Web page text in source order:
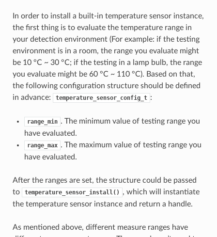
In order to install a built-in temperature sensor instance,
the first thing is to evaluate the temperature range in
your detection environment (For example: if the testing
environment is in a room, the range you evaluate might
be 10 °C ~ 30 °C; if the testing in a lamp bulb, the range
you evaluate might be 60 °C ~ 110 °C). Based on that,
the following configuration structure should be defined
in advance:
temperature_sensor_config_t :
range_min . The minimum value of testing range you
have evaluated.
range_max . The maximum value of testing range you
have evaluated.
After the ranges are set, the structure could be passed
to
temperature_sensor_install()
, which will instantiate
the temperature sensor instance and return a handle.
As mentioned above, different measure ranges have